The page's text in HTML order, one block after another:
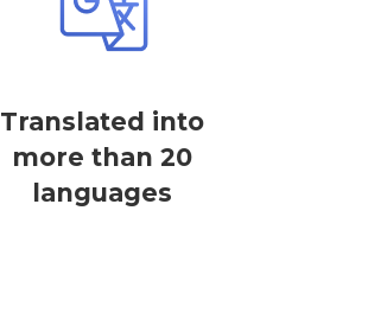
Translated into
more than 20
languages